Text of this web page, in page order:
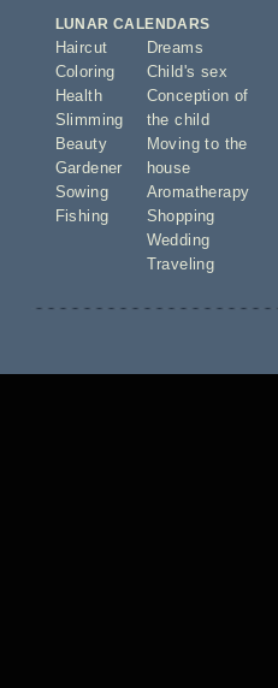
LUNAR CALENDARS
Haircut
Coloring
Health
Slimming
Beauty
Gardener
Sowing
Fishing
Dreams
Child's sex
Conception of
the child
Moving to the
house
Aromatherapy
Shopping
Wedding
Traveling